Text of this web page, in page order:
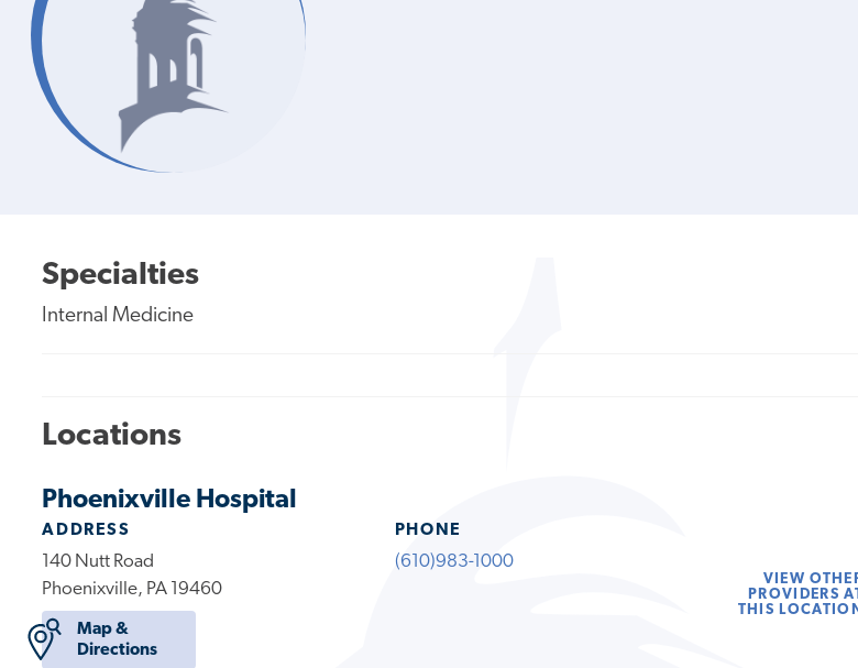
Specialties
Internal Medicine
Locations
Phoenixville Hospital
ADDRESS
140 Nutt Road
Phoenixville, PA 19460
Map &
Directions
PHONE
(610)983-1000
VIEW
PROVIDERS AT
THIS LOCATION